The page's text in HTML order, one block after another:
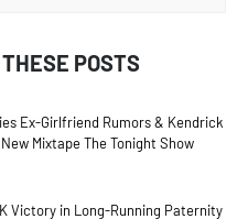
POSTS
Ex-Girlfriend Rumors & Kendrick
Mixtape The Tonight Show
Victory in Long-Running Paternity